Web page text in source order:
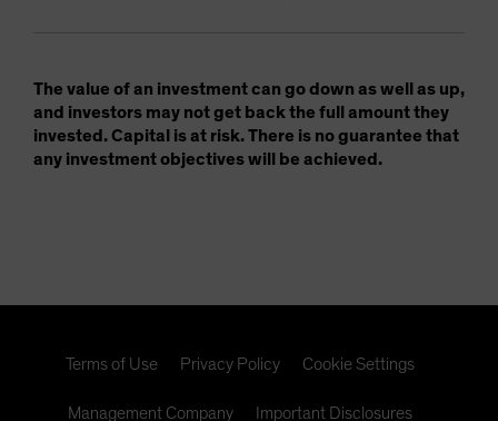
The value of an investment can go down as well as up,
and investors may not get back the full amount they
invested. Capital is at risk. There is no guarantee that
any investment objectives will be achieved.
Terms of Use Privacy Policy Cookie Settings
Management Company Important Disclosures